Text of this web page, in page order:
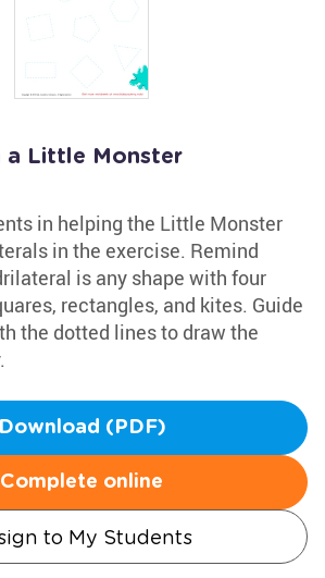
a Little Monster
in helping the Little Monster
in the exercise. Remind
is any shape with four
rectangles, and kites. Guide
the dotted lines to draw the
Download (PDF)
Complete online
to My Students